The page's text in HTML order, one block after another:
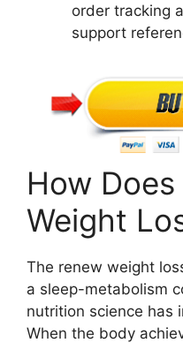
order tracking
support
How
Weight
The renew weight
a sleep-metabolism
nutrition science has
When the body